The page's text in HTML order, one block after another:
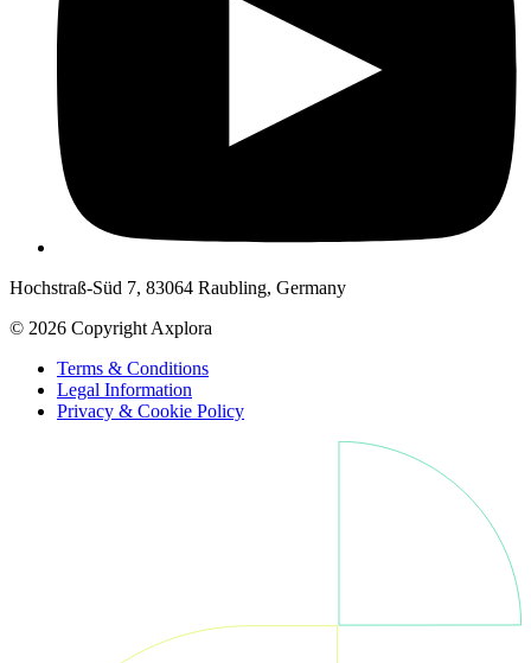
Hochstraß-Süd 7, 83064 Raubling, Germany
© 2026 Copyright Axplora
Terms & Conditions
Legal Information
Privacy & Cookie Policy